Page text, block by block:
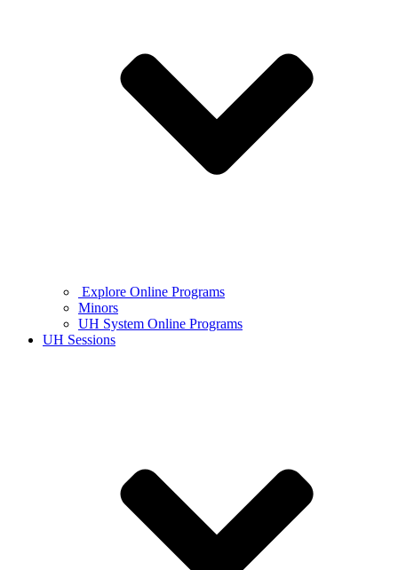
Explore Online Programs
Minors
UH System Online Programs
UH Sessions